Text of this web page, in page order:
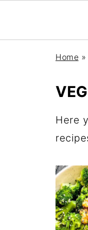
Home »
Here